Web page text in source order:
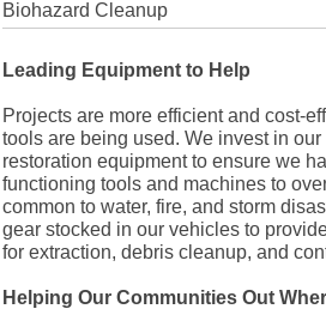
Biohazard Cleanup
Leading Equipment to Help
Projects are more efficient and cost-
tools are being used. We invest in our
restoration equipment to ensure we
functioning tools and machines to
common to water, fire, and storm
gear stocked in our vehicles to
for extraction, debris cleanup, and
Helping Our Communities Out